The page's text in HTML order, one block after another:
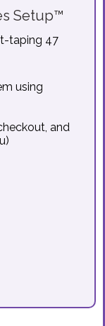
Setup™
taping 47
using
and